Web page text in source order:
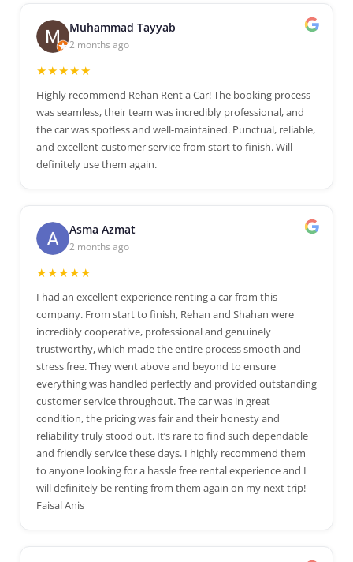
Muhammad Tayyab
2 months ago
★★★★★
Highly recommend Rehan Rent a Car! The booking process
was seamless, their team was incredibly professional, and
the car was spotless and well-maintained. Punctual, reliable,
and excellent customer service from start to finish. Will
definitely use them again.
Asma Azmat
2 months ago
★★★★★
I had an excellent experience renting a car from this
company. From start to finish, Rehan and Shahan were
incredibly cooperative, professional and genuinely
trustworthy, which made the entire process smooth and
stress free. They went above and beyond to ensure
everything was handled perfectly and provided outstanding
customer service throughout. The car was in great
condition, the pricing was fair and their honesty and
reliability truly stood out. It’s rare to find such dependable
and friendly service these days. I highly recommend them
to anyone looking for a hassle free rental experience and I
will definitely be renting from them again on my next trip! -
Faisal Anis